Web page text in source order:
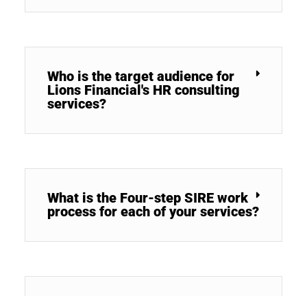
Who is the target audience for
Lions Financial's HR consulting
services?
What is the Four-step SIRE work
process for each of your services?